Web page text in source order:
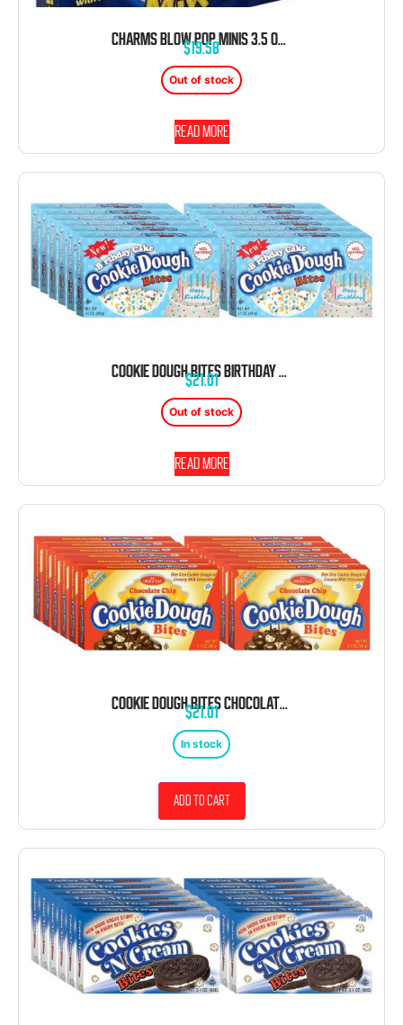
CHARMS BLOW POP MINIS 3.5 OUNCE 12 CT THEATER BOX
$19.58
Out of stock
Read more
COOKIE DOUGH BITES BIRTHDAY CAKE 3.1 OUNCE 12 COUNT THEATER BOX
$21.01
Out of stock
Read more
COOKIE DOUGH BITES CHOCOLATE CHIP 3.1 OUNCE 12 COUNT THEATER BOX
$21.01
In stock
Add to cart